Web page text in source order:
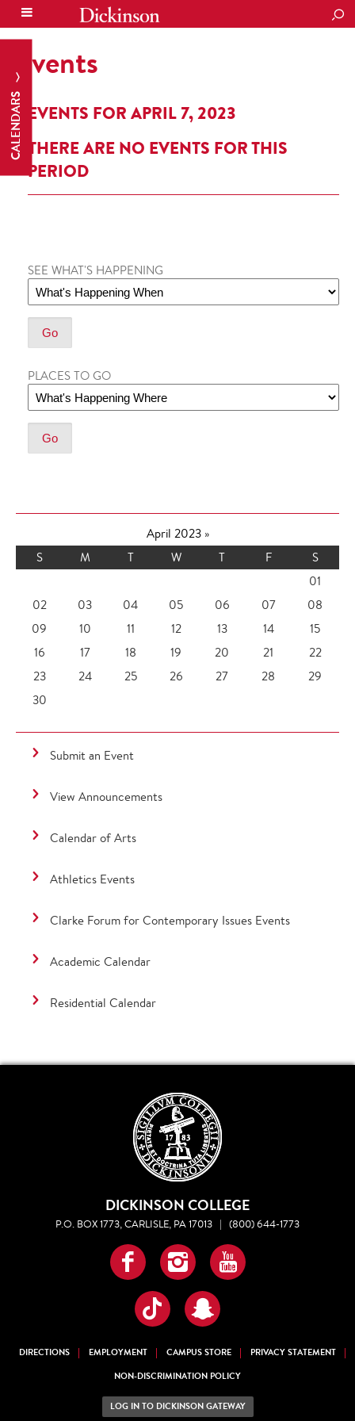
CALENDARS
Events
EVENTS FOR APRIL 7, 2023
THERE ARE NO EVENTS FOR THIS
PERIOD
SEE WHAT'S HAPPENING
PLACES TO GO
April 2023 »
S
M T W T F
S
01
02
03 04 05 06 07
08
09
10 11 12 13 14
15
16
17 18 19 20 21
22
23
24 25 26 27 28
29
30
Submit an Event
View Announcements
Calendar of Arts
Athletics Events
Clarke Forum for Contemporary Issues Events
Academic Calendar
Residential Calendar
DICKINSON COLLEGE
P.O. BOX 1773, CARLISLE, PA 17013 | (800) 644-1773
Facebook
InstagramYouTube
TikTokSnapchat
DIRECTIONS EMPLOYMENT CAMPUS STORE
PRIVACY STATEMENT
NON-DISCRIMINATION POLICY
LOG IN TO DICKINSON GATEWAY